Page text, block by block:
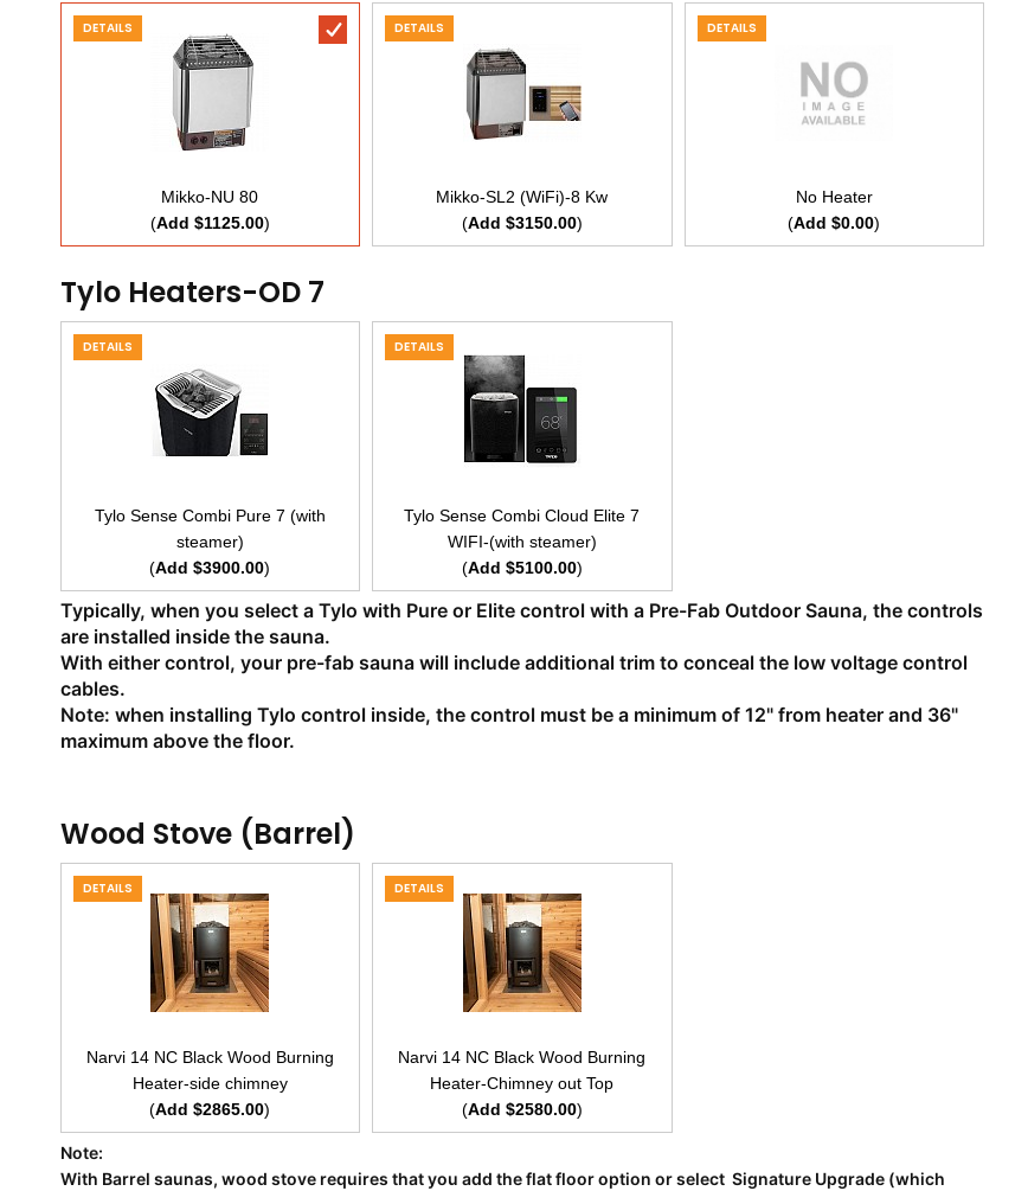
DETAILS
Mikko-NU 80
(Add $1125.00)
DETAILS
Mikko-SL2 (WiFi)-8 Kw
(Add $3150.00)
DETAILS
No Heater
(Add $0.00)
Tylo Heaters-OD 7
DETAILS
Tylo Sense Combi Pure 7 (with
steamer)
(Add $3900.00)
DETAILS
Tylo Sense Combi Cloud Elite 7
WIFI-(with steamer)
(Add $5100.00)
Typically, when you select a Tylo with Pure or Elite control with a Pre-Fab Outdoor Sauna, the controls
are installed inside the sauna.
With either control, your pre-fab sauna will include additional trim to conceal the low voltage control
cables.
Note: when installing Tylo control inside, the control must be a minimum of 12" from heater and 36"
maximum above the floor.
Wood Stove (Barrel)
DETAILS
Narvi 14 NC Black Wood Burning
Heater-side chimney
(Add $2865.00)
DETAILS
Narvi 14 NC Black Wood Burning
Heater-Chimney out Top
(Add $2580.00)
Note:
With Barrel saunas, wood stove requires that you add the flat floor option or select Signature Upgrade (which